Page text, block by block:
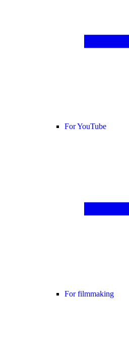
For YouTube
For filmmaking